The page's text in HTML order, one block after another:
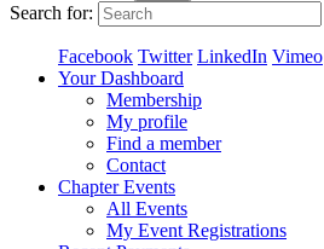
Search for:
Facebook Twitter LinkedIn Vimeo
Your Dashboard
Membership
My profile
Find a member
Contact
Chapter Events
All Events
My Event Registrations